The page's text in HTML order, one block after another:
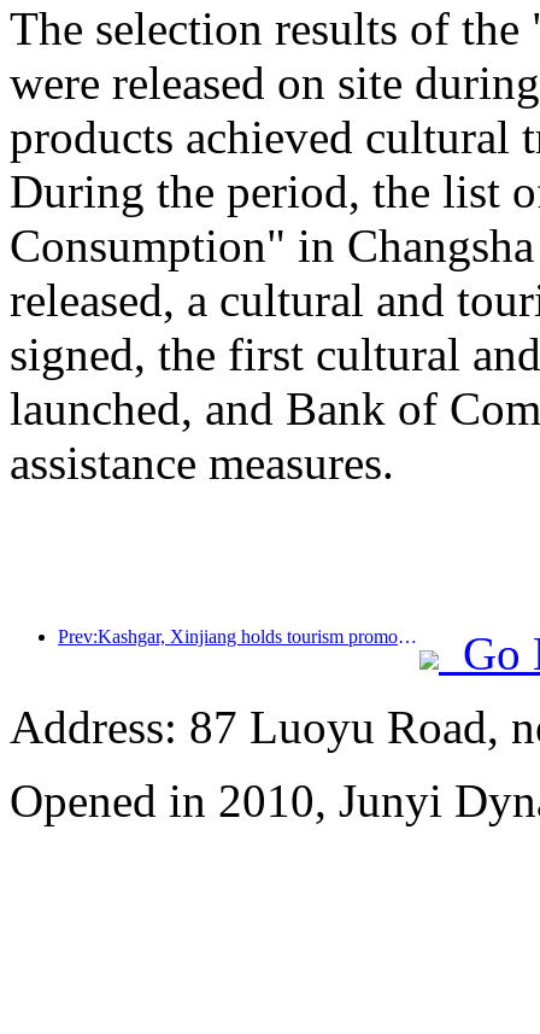
The selection results of
were released on site
products achieved cultural
During the period, the list
Consumption" in
released, a cultural and
signed, the first cultural
launched, and Bank of
assistance measures.
Prev:Kashgar, Xinjiang holds tourism promotion activities to promote exchanges among various ethnic groups
Go
Address: 87 Luoyu Road,
Opened in 2010, Junyi